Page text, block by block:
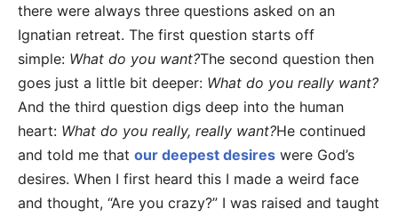
there were always three questions asked on an
Ignatian retreat. The first question starts off
simple: What do you want?The second question then
goes just a little bit deeper: What do you really want?
And the third question digs deep into the human
heart: What do you really, really want?He continued
and told me that our deepest desires were God’s
desires. When I first heard this I made a weird face
and thought, “Are you crazy?” I was raised and taught